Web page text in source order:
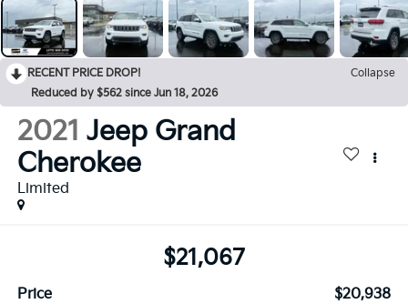
RECENT PRICE DROP!
Collapse
Reduced by $562 since Jun 18, 2026
2021 Jeep Grand
Cherokee
Limited
$21,067
Price
$20,938